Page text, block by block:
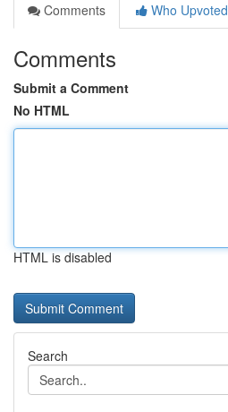
Comments
Who Upvoted
Comments
Submit a Comment
No HTML
HTML is disabled
Search